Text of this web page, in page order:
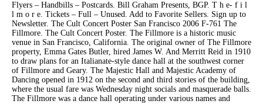
Flyers – Handbills – Postcards. Bill Graham Presents, BGP. T h e- f i l
l m o r e. Tickets – Full – Unused. Add to Favorite Sellers. Sign up to
Newsletter. The Cult Concert Poster San Francisco 2006 F-761 The
Fillmore. The Cult Concert Poster. The Fillmore is a historic music
venue in San Francisco, California. The original owner of The Fillmore
property, Emma Gates Butler, hired James W. And Merritt Reid in 1910
to draw plans for an Italianate-style dance hall at the southwest corner
of Fillmore and Geary. The Majestic Hall and Majestic Academy of
Dancing opened in 1912 on the second and third stories of the building,
where the usual fare was Wednesday night socials and masquerade balls.
The Fillmore was a dance hall operating under various names and